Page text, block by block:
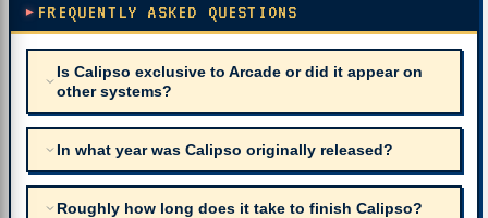
FREQUENTLY ASKED QUESTIONS
Is Calipso exclusive to Arcade or did it appear on
other systems?
In what year was Calipso originally released?
Roughly how long does it take to finish Calipso?